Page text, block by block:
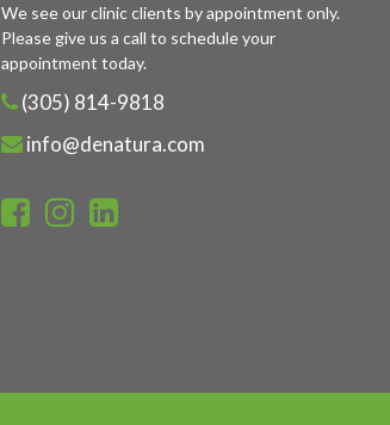
We see our clinic clients by appointment only.
Please give us a call to schedule your
appointment today.
(305) 814-9818
info@denatura.com